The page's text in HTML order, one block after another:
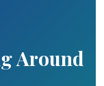
Around